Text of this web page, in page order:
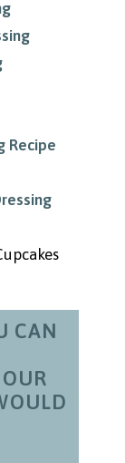
Recipe
CAN